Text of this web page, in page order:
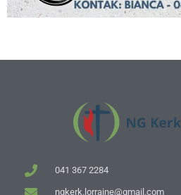
041 367 2284
ngkerk.lorraine@gmail.com